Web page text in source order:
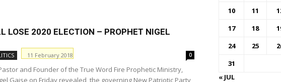
LOSE 2020 ELECTION – PROPHET NIGEL
11 February 2018 0
and Founder of the True Word Fire Prophetic Ministry,
Gaise on Friday revealed, the governing New Patriotic Party
10
11
17
18
24
25
31
« JUL